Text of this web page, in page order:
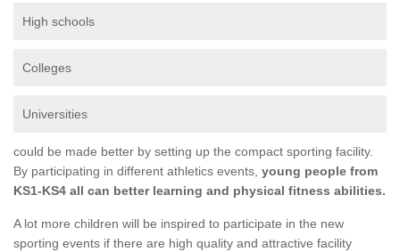
High schools
Colleges
Universities
could be made better by setting up the compact sporting facility.
By participating in different athletics events, young people from
KS1-KS4 all can better learning and physical fitness abilities.
A lot more children will be inspired to participate in the new
sporting events if there are high quality and attractive facility